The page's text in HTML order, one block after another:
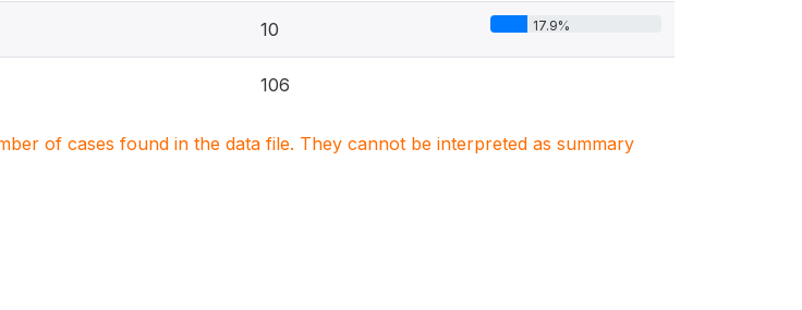
10 17.9%
106
of cases found in the data file. They cannot be interpreted as summary